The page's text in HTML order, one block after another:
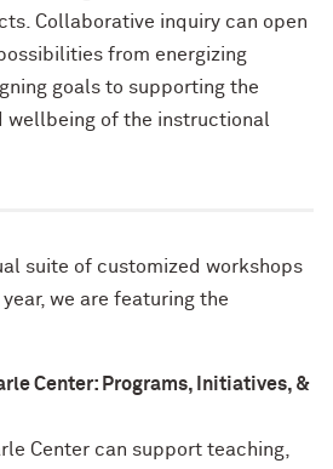
Collaborative inquiry can open
from energizing
goals to supporting the
wellbeing of the instructional
suite of customized workshops
we are featuring the
Center: Programs, Initiatives, &
Center can support teaching,